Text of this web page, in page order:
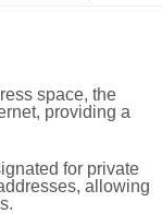
space, the
providing a
for private
allowing